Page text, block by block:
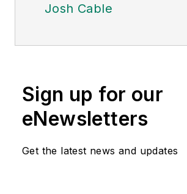
Josh Cable
Sign up for our
eNewsletters
Get the latest news and updates